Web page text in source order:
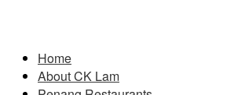
Home
About CK Lam